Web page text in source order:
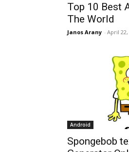
Top 10 Best
The World
Janos Arany - April 22,
Android
Spongebob